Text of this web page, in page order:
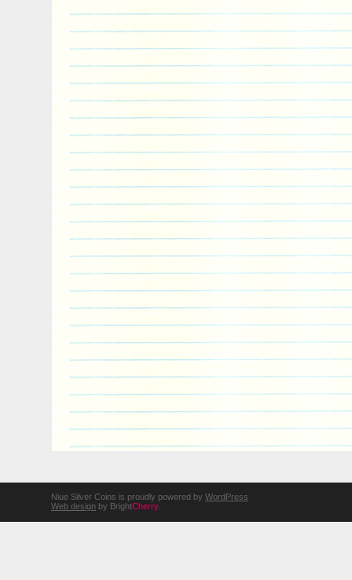
Niue Silver Coins is proudly powered by WordPress
Web design by BrightCherry.